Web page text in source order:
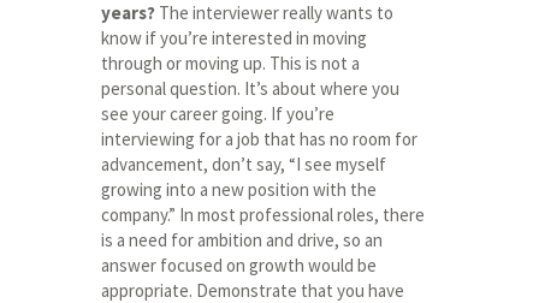
years? The interviewer really wants to
know if you’re interested in moving
through or moving up. This is not a
personal question. It’s about where you
see your career going. If you’re
interviewing for a job that has no room for
advancement, don’t say, “I see myself
growing into a new position with the
company.” In most professional roles, there
is a need for ambition and drive, so an
answer focused on growth would be
appropriate. Demonstrate that you have